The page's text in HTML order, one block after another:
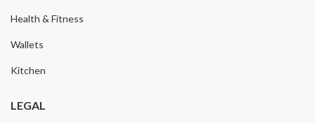
Health & Fitness
Wallets
Kitchen
LEGAL